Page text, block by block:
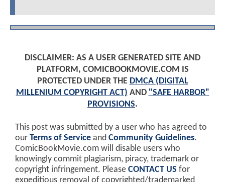
DISCLAIMER: AS A USER GENERATED SITE AND
PLATFORM, COMICBOOKMOVIE.COM IS
PROTECTED UNDER THE DMCA (DIGITAL
MILLENIUM COPYRIGHT ACT) AND "SAFE HARBOR"
PROVISIONS.
This post was submitted by a user who has agreed to
our Terms of Service and Community Guidelines.
ComicBookMovie.com will disable users who
knowingly commit plagiarism, piracy, trademark or
copyright infringement. Please CONTACT US for
expeditious removal of copyrighted/trademarked